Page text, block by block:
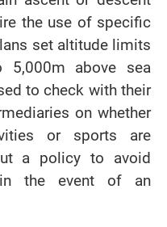
the use of specific
set altitude limits
5,000m above sea
to check with their
on whether
or sports are
a policy to avoid
the event of an